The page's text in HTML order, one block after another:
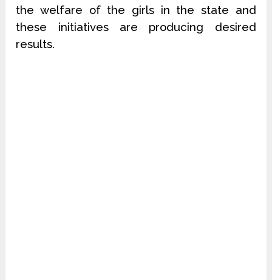
the welfare of the girls in the state and
these initiatives are producing desired
results.